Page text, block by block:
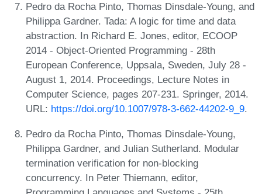
Pedro da Rocha Pinto, Thomas Dinsdale-Young, and
Philippa Gardner. Tada: A logic for time and data
abstraction. In Richard E. Jones, editor, ECOOP
2014 - Object-Oriented Programming - 28th
European Conference, Uppsala, Sweden, July 28 -
August 1, 2014. Proceedings, Lecture Notes in
Computer Science, pages 207-231. Springer, 2014.
URL: https://doi.org/10.1007/978-3-662-44202-9_9.
Pedro da Rocha Pinto, Thomas Dinsdale-Young,
Philippa Gardner, and Julian Sutherland. Modular
termination verification for non-blocking
concurrency. In Peter Thiemann, editor,